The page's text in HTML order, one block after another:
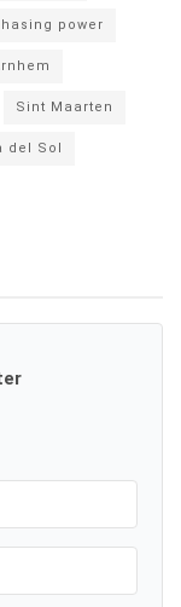
power
Sint Maarten
del Sol